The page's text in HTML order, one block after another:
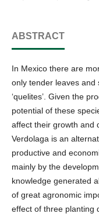
ABSTRACT
In Mexico there are
only tender leaves and
‘quelites’. Given the
potential of these
affect their growth and
Verdolaga is an
productive and
mainly by the
knowledge generated
of great agronomic
effect of three planting